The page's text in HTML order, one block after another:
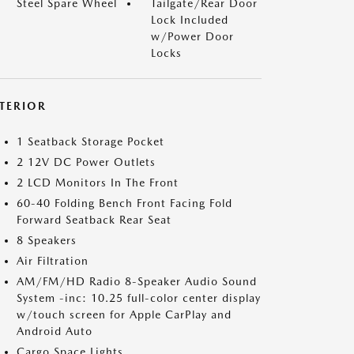
Steel Spare Wheel
Tailgate/Rear Door
Lock Included
w/Power Door
Locks
1 Seatback Storage Pocket
2 12V DC Power Outlets
2 LCD Monitors In The Front
60-40 Folding Bench Front Facing Fold
Forward Seatback Rear Seat
8 Speakers
Air Filtration
AM/FM/HD Radio 8-Speaker Audio Sound
System -inc: 10.25 full-color center display
w/touch screen for Apple CarPlay and
Android Auto